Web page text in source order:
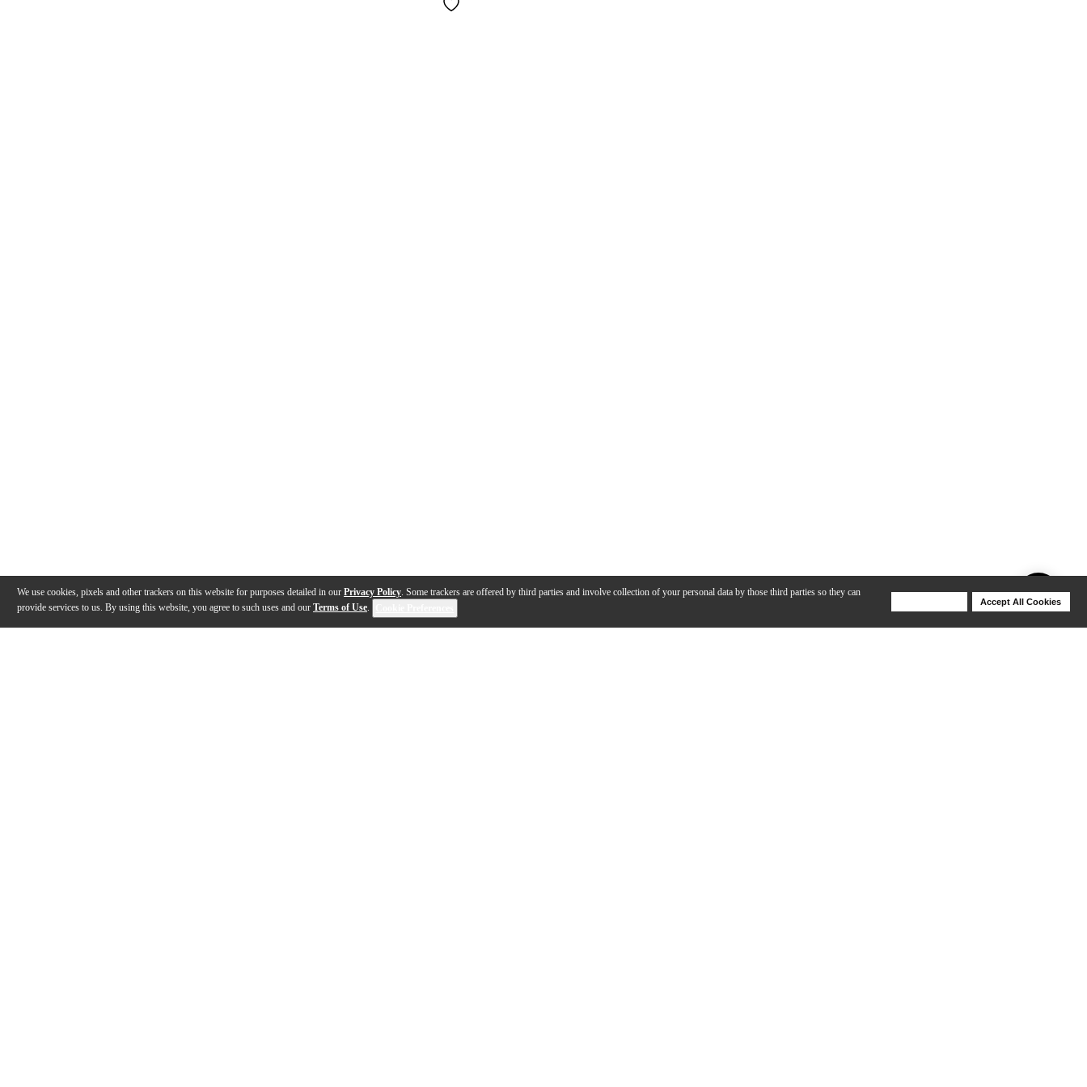
We use cookies, pixels and other trackers on this website for purposes detailed in our Privacy Policy. Some trackers are offered by third parties and involve collection of your personal data by those third parties so they can
provide services to us. By using this website, you agree to such uses and our Terms of Use.
Accept All Cookies